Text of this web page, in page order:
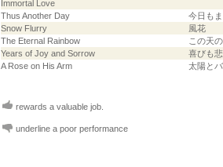
Immortal Love
Thus Another Day
今日も
Snow Flurry
風花
The Eternal Rainbow
この天
Years of Joy and Sorrow
喜びも
A Rose on His Arm
太陽と
rewards a valuable job.
underline a poor performance